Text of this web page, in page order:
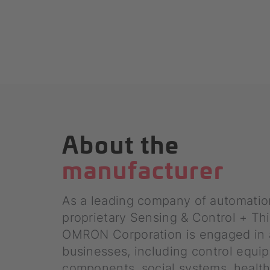
About the
manufacturer
As a leading company of
proprietary Sensing & Control +
OMRON Corporation is engaged
businesses, including control